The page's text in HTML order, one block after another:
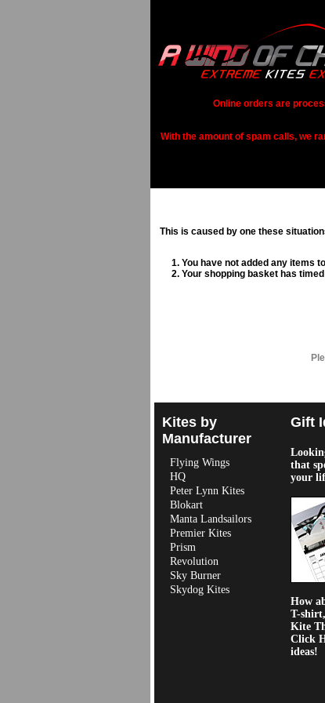
Online orders are
With the amount of spam calls, we
This is caused by one these
You have not added any items
Your shopping basket has
Kites by
Manufacturer
Flying Wings
HQ
Peter Lynn Kites
Blokart
Manta Landsailors
Premier Kites
Prism
Revolution
Sky Burner
Skydog Kites
Gift
that
your
How
T-
Kite
Click
ideas!